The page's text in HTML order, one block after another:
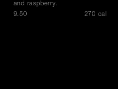
and raspberry.
$
9.50 270 cal